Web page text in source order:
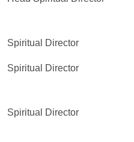
Spiritual Director
Spiritual Director
Spiritual Director